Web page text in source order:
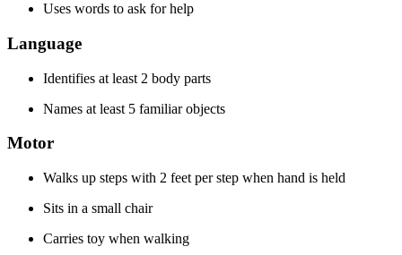
Uses words to ask for help
Language
Identifies at least 2 body parts
Names at least 5 familiar objects
Motor
Walks up steps with 2 feet per step when hand is held
Sits in a small chair
Carries toy when walking